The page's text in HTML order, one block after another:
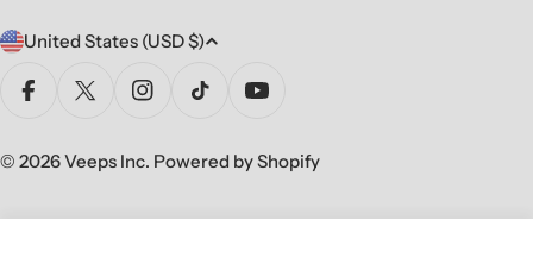
C
t
y
United States (USD $)
FacebookX (Twitter)InstagramTikTokYouTube
© 2026Veeps Inc. Powered by Shopify